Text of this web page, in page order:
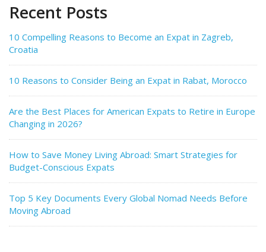
Recent Posts
10 Compelling Reasons to Become an Expat in Zagreb,
Croatia
10 Reasons to Consider Being an Expat in Rabat, Morocco
Are the Best Places for American Expats to Retire in Europe
Changing in 2026?
How to Save Money Living Abroad: Smart Strategies for
Budget-Conscious Expats
Top 5 Key Documents Every Global Nomad Needs Before
Moving Abroad